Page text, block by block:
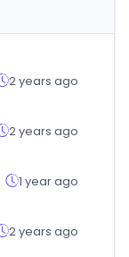
2 years ago
2 years ago
1 year ago
2 years ago